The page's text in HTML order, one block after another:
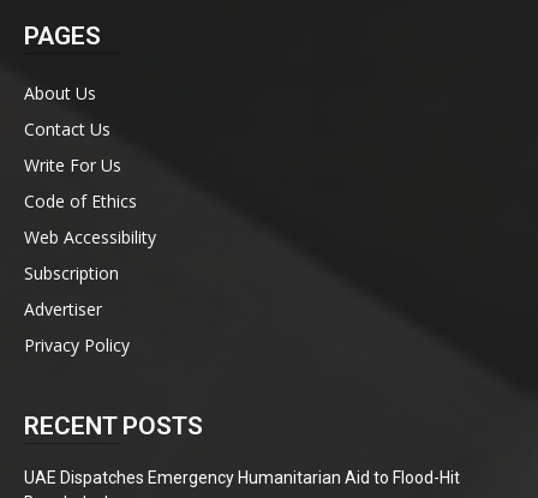
PAGES
About Us
Contact Us
Write For Us
Code of Ethics
Web Accessibility
Subscription
Advertiser
Privacy Policy
RECENT POSTS
UAE Dispatches Emergency Humanitarian Aid to Flood-Hit